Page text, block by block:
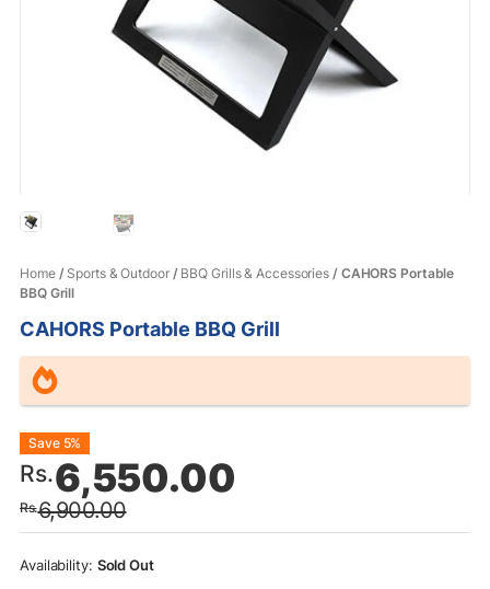
Home/ Sports & Outdoor/ BBQ Grills & Accessories / CAHORS Portable
BBQ Grill
CAHORS Portable BBQ Grill
Rs.6,900.00
Original
price
was:
Rs.6,900.00.
Rs.6,550.00
Current
price
is:
Rs.6,550.00.
Save 5%
Sold Out